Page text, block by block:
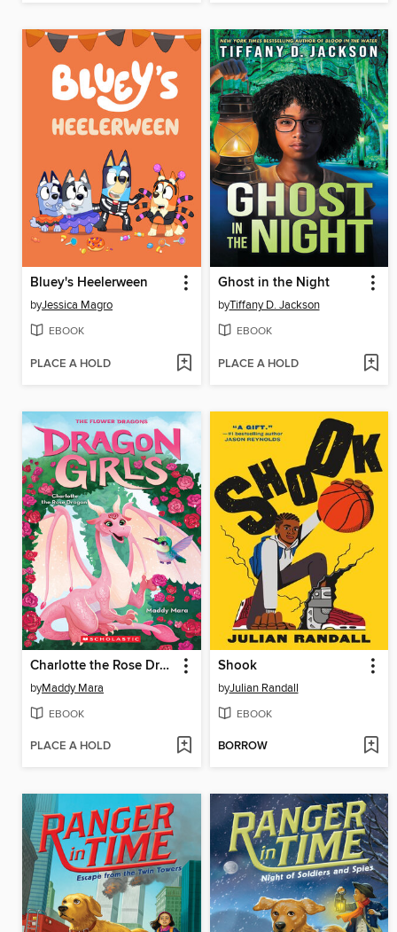
Bluey's Heelerween
byJessica Magro
EBOOK
PLACE A HOLD
Ghost in the Night
byTiffany D. Jackson
EBOOK
PLACE A HOLD
Charlotte the Rose Dragon
byMaddy Mara
EBOOK
PLACE A HOLD
Shook
byJulian Randall
EBOOK
BORROW